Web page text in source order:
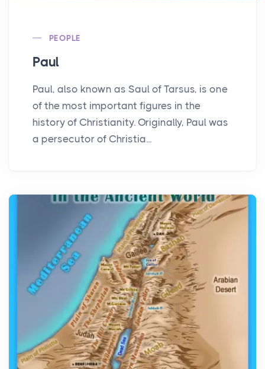
PEOPLE
Paul
Paul, also known as Saul of Tarsus, is one
of the most important figures in the
history of Christianity. Originally, Paul was
a persecutor of Christia...